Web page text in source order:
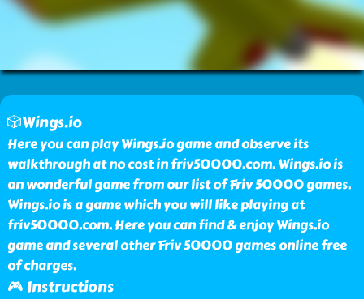
🎲Wings.io
Here you can play Wings.io game and observe its
walkthrough at no cost in friv50000.com. Wings.io is
an wonderful game from our list of Friv 50000 games.
Wings.io is a game which you will like playing at
friv50000.com. Here you can find & enjoy Wings.io
game and several other Friv 50000 games online free
of charges.
🎮 Instructions